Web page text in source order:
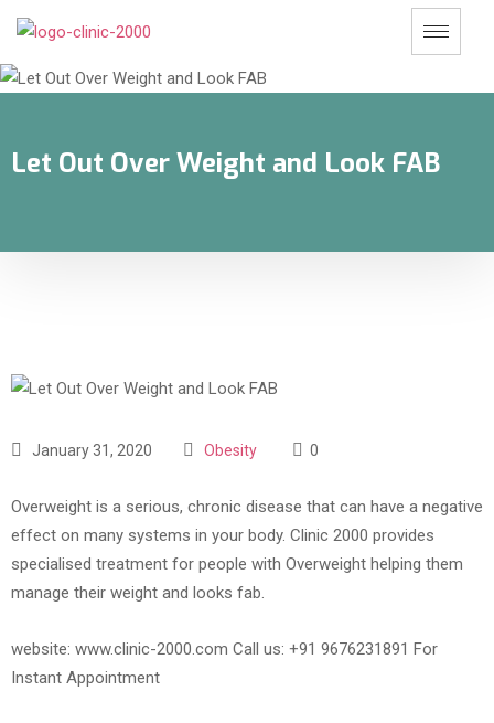
Let Out Over Weight and Look FAB
January 31, 2020 Obesity 0
Overweight is a serious, chronic disease that can have a negative
effect on many systems in your body. Clinic 2000 provides
specialised treatment for people with Overweight helping them
manage their weight and looks fab.
website: www.clinic-2000.com Call us: +91 9676231891 For
Instant Appointment